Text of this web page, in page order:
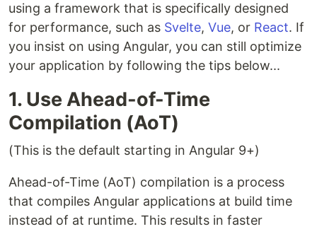
using a framework that is specifically designed
for performance, such as Svelte, Vue, or React. If
you insist on using Angular, you can still optimize
your application by following the tips below...
1. Use Ahead-of-Time
Compilation (AoT)
(This is the default starting in Angular 9+)
Ahead-of-Time (AoT) compilation is a process
that compiles Angular applications at build time
instead of at runtime. This results in faster